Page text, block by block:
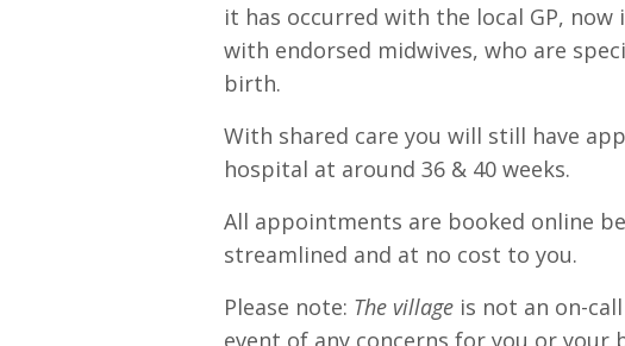
it has occurred with the local GP, now
with endorsed midwives, who are
birth.
With shared care you will still have
hospital at around 36 & 40 weeks.
All appointments are booked online
streamlined and at no cost to you.
Please note: The village is not an on-
event of any concerns for you or your